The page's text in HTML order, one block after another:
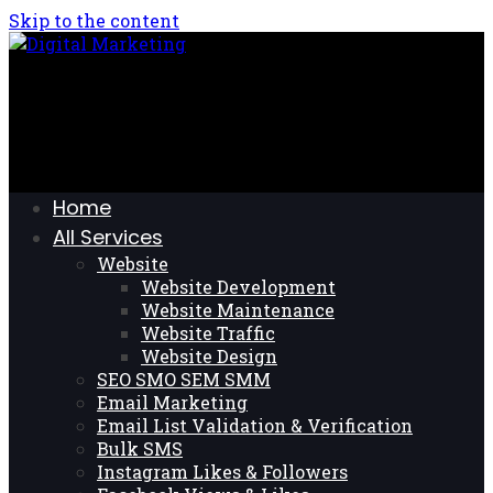
Skip to the content
Home
All Services
Website
Website Development
Website Maintenance
Website Traffic
Website Design
SEO SMO SEM SMM
Email Marketing
Email List Validation & Verification
Bulk SMS
Instagram Likes & Followers